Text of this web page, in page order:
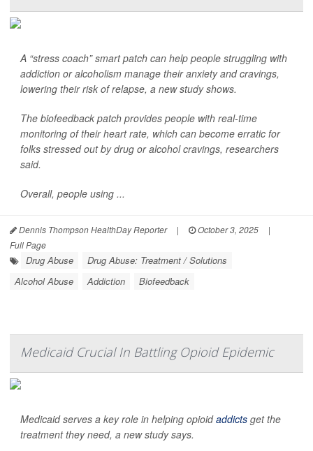
A “stress coach” smart patch can help people struggling with
addiction or alcoholism manage their anxiety and cravings,
lowering their risk of relapse, a new study shows.
The biofeedback patch provides people with real-time
monitoring of their heart rate, which can become erratic for
folks stressed out by drug or alcohol cravings, researchers
said.
Overall, people using ...
Dennis Thompson HealthDay Reporter | October 3, 2025
|
Full Page
Drug Abuse
Drug Abuse: Treatment / Solutions
Alcohol Abuse
Addiction Biofeedback
Medicaid Crucial In Battling Opioid Epidemic
Medicaid serves a key role in helping opioidaddicts get the
treatment they need, a new study says.